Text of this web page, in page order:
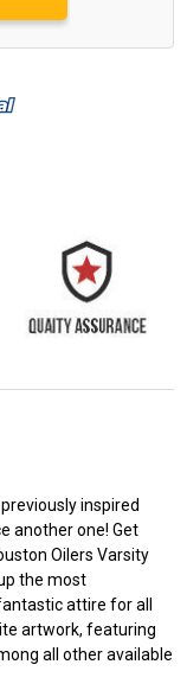
inspired
another one! Get
Oilers Varsity
the most
attire for all
artwork, featuring
all other available